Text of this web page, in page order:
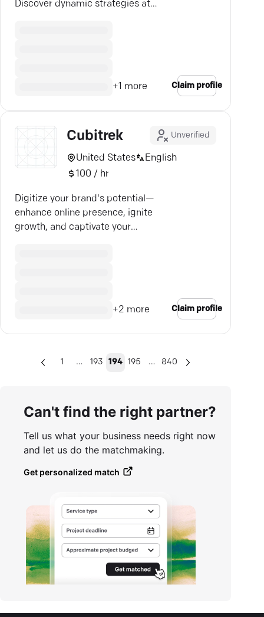
Discover dynamic strategies at
+1 more Claim profile
Cubitrek Unverified
United States
English
100 / hr
Digitize your brand's potential—
enhance online presence, ignite
growth, and captivate your
+2 more Claim profile
1 … 193 194 195 … 840
Can't find the right partner?
Tell us what your business needs right now
and let us do the matchmaking.
Get personalized match